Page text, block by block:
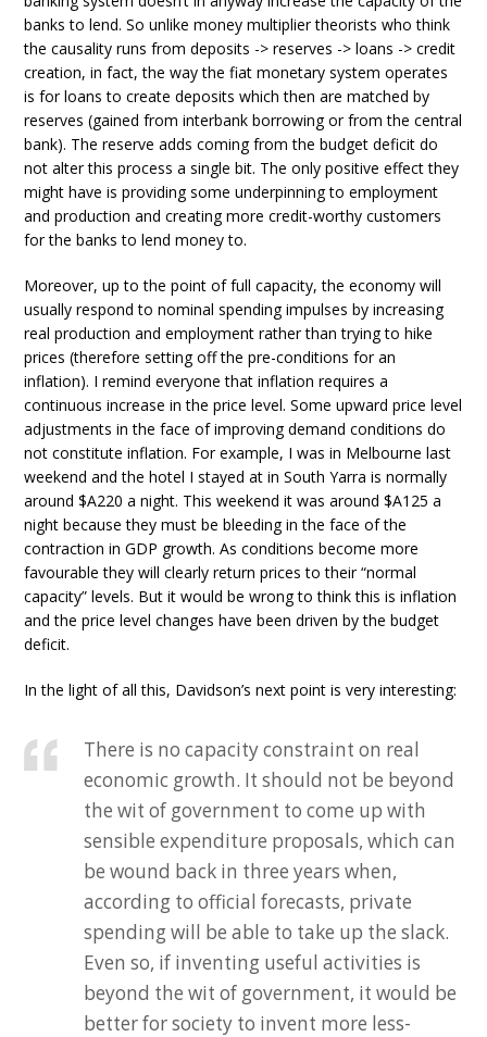
banks to lend. So unlike money multiplier theorists who think
the causality runs from deposits -> reserves -> loans -> credit
creation, in fact, the way the fiat monetary system operates
is for loans to create deposits which then are matched by
reserves (gained from interbank borrowing or from the central
bank). The reserve adds coming from the budget deficit do
not alter this process a single bit. The only positive effect they
might have is providing some underpinning to employment
and production and creating more credit-worthy customers
for the banks to lend money to.
Moreover, up to the point of full capacity, the economy will
usually respond to nominal spending impulses by increasing
real production and employment rather than trying to hike
prices (therefore setting off the pre-conditions for an
inflation). I remind everyone that inflation requires a
continuous increase in the price level. Some upward price level
adjustments in the face of improving demand conditions do
not constitute inflation. For example, I was in Melbourne last
weekend and the hotel I stayed at in South Yarra is normally
around $A220 a night. This weekend it was around $A125 a
night because they must be bleeding in the face of the
contraction in GDP growth. As conditions become more
favourable they will clearly return prices to their “normal
capacity” levels. But it would be wrong to think this is inflation
and the price level changes have been driven by the budget
deficit.
In the light of all this, Davidson’s next point is very interesting:
There is no capacity constraint on real
economic growth. It should not be beyond
the wit of government to come up with
sensible expenditure proposals, which can
be wound back in three years when,
according to official forecasts, private
spending will be able to take up the slack.
Even so, if inventing useful activities is
beyond the wit of government, it would be
better for society to invent more less-